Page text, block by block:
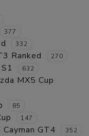
377
332
Ranked 270
632
MX5 Cup
85
147
GT4 352